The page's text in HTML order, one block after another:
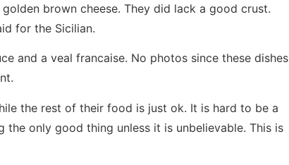
brown cheese. They did lack a good crust.
for the Sicilian.
and a veal francaise. No photos since these dishes
the rest of their food is just ok. It is hard to be a
only good thing unless it is unbelievable. This is